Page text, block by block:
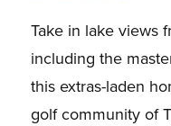
Take in lake views
including the
this extras-laden
golf community of